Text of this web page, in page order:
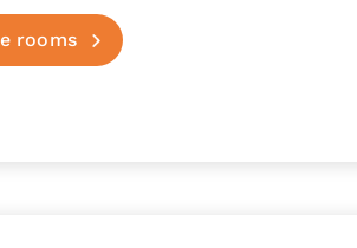
rooms